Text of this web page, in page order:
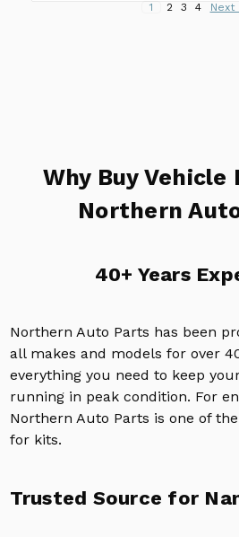
1 2 3 4 Next
Why Buy
Northern
40+ Years
Northern Auto Parts has been
all makes and models for over
everything you need to keep
running in peak condition. For
Northern Auto Parts is one of
for kits.
Trusted Source for